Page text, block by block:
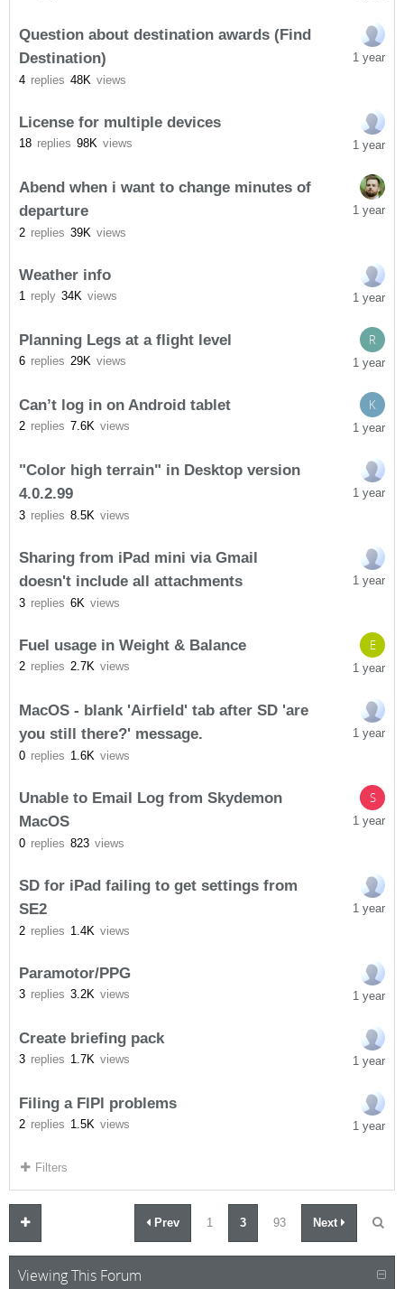
Question about destination awards (Find
Destination)
4 replies 48K views
1 year
License for multiple devices
18 replies 98K views 1 year
Abend when i want to change minutes of
departure
2 replies 39K views
1 year
Weather info
1 reply 34K views 1 year
Planning Legs at a flight level
6 replies 29K views
R
1 year
Can’t log in on Android tablet
2 replies 7.6K views
K
1 year
"Color high terrain" in Desktop version
4.0.2.99
3 replies 8.5K views
1 year
Sharing from iPad mini via Gmail
doesn't include all attachments
3 replies 6K views
1 year
Fuel usage in Weight & Balance
2 replies 2.7K views
E
1 year
MacOS - blank 'Airfield' tab after SD 'are
you still there?' message.
0 replies 1.6K views
1 year
Unable to Email Log from Skydemon
MacOS
0 replies 823 views
S
1 year
SD for iPad failing to get settings from
SE2
2 replies 1.4K views
1 year
Paramotor/PPG
3 replies 3.2K views 1 year
Create briefing pack
3 replies 1.7K views 1 year
Filing a FlPl problems
2 replies 1.5K views 1 year
Filters
Prev 1 3 93 Next
Viewing This Forum